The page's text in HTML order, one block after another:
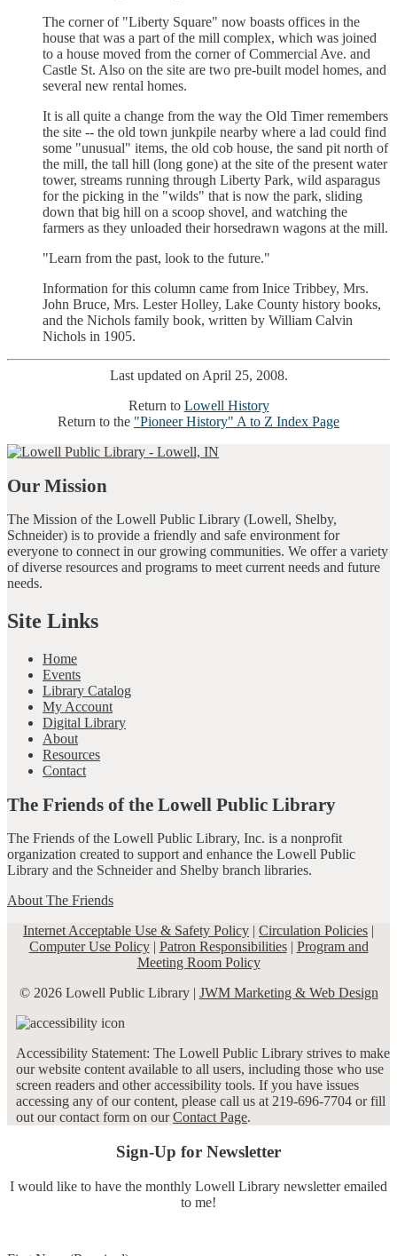
The corner of "Liberty Square" now boasts offices in the
house that was a part of the mill complex, which was joined
to a house moved from the corner of Commercial Ave. and
Castle St. Also on the site are two pre-built model homes, and
several new rental homes.
It is all quite a change from the way the Old Timer remembers
the site -- the old town junkpile nearby where a lad could find
some "unusual" items, the old cob house, the sand pit north of
the mill, the tall hill (long gone) at the site of the present water
tower, streams running through Liberty Park, wild asparagus
for the picking in the "wilds" that is now the park, sliding
down that big hill on a scoop shovel, and watching the
farmers as they unloaded their horsedrawn wagons at the mill.
"Learn from the past, look to the future."
Information for this column came from Inice Tribbey, Mrs.
John Bruce, Mrs. Lester Holley, Lake County history books,
and the Nichols family book, written by William Calvin
Nichols in 1905.
Last updated on April 25, 2008.
Return to Lowell History
Return to the "Pioneer History" A to Z Index Page
Our Mission
The Mission of the Lowell Public Library (Lowell, Shelby,
Schneider) is to provide a friendly and safe environment for
everyone to connect in our growing communities. We offer a variety
of diverse resources and programs to meet current needs and future
needs.
Site Links
Home
Events
Library Catalog
My Account
Digital Library
About
Resources
Contact
The Friends of the Lowell Public Library
The Friends of the Lowell Public Library, Inc. is a nonprofit
organization created to support and enhance the Lowell Public
Library and the Schneider and Shelby branch libraries.
About The Friends
Internet Acceptable Use & Safety Policy | Circulation Policies |
Computer Use Policy| Patron Responsibilities| Program and
Meeting Room Policy
© 2026 Lowell Public Library | JWM Marketing & Web Design
Accessibility Statement: The Lowell Public Library strives to make
our website content available to all users, including those who use
screen readers and other accessibility tools. If you have issues
accessing any of our content, please call us at 219-696-7704 or fill
out our contact form on ourContact Page.
Sign-Up for Newsletter
I would like to have the monthly Lowell Library newsletter emailed
to me!